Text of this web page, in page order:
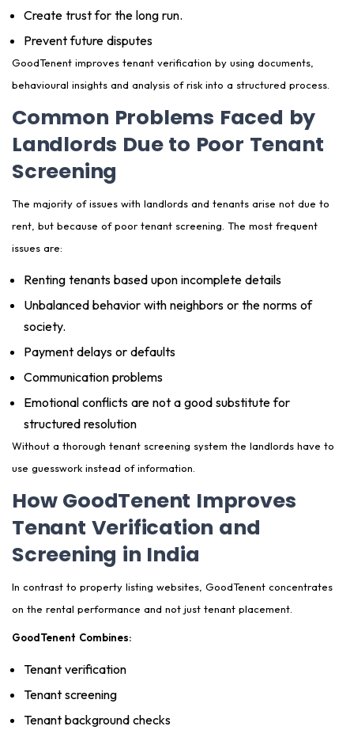
Create trust for the long run.
Prevent future disputes
GoodTenent improves tenant verification by using documents,
behavioural insights and analysis of risk into a structured process.
Common Problems Faced by
Landlords Due to Poor Tenant
Screening
The majority of issues with landlords and tenants arise not due to
rent, but because of poor tenant screening. The most frequent
issues are:
Renting tenants based upon incomplete details
Unbalanced behavior with neighbors or the norms of
society.
Payment delays or defaults
Communication problems
Emotional conflicts are not a good substitute for
structured resolution
Without a thorough tenant screening system the landlords have to
use guesswork instead of information.
How GoodTenent Improves
Tenant Verification and
Screening in India
In contrast to property listing websites, GoodTenent concentrates
on the rental performance and not just tenant placement.
GoodTenent Combines:
Tenant verification
Tenant screening
Tenant background checks